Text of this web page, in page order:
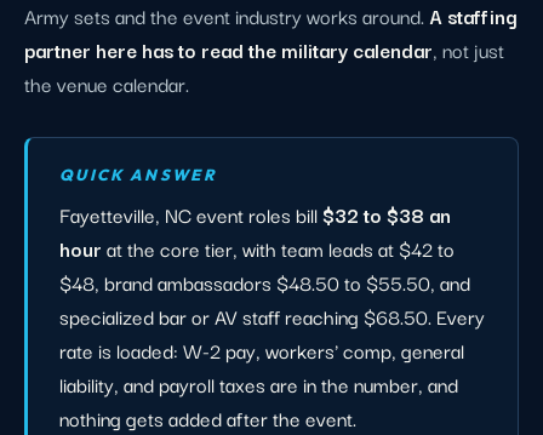
Army sets and the event industry works around.A staffing
partner here has to read the military calendar, not just
the venue calendar.
QUICK ANSWER
Fayetteville, NC event roles bill$32 to $38 an
hourat the core tier, with team leads at $42 to
$48, brand ambassadors $48.50 to $55.50, and
specialized bar or AV staff reaching $68.50. Every
rate is loaded: W-2 pay, workers' comp, general
liability, and payroll taxes are in the number, and
nothing gets added after the event.